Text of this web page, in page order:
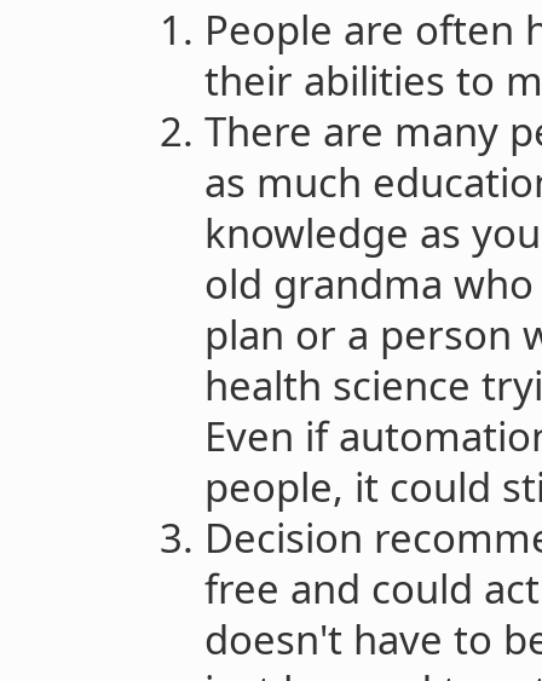
People are often
their abilities to
There are many
as much
knowledge as
old grandma
plan or a person
health science
Even if
people, it could
Decision
free and could
doesn't have to